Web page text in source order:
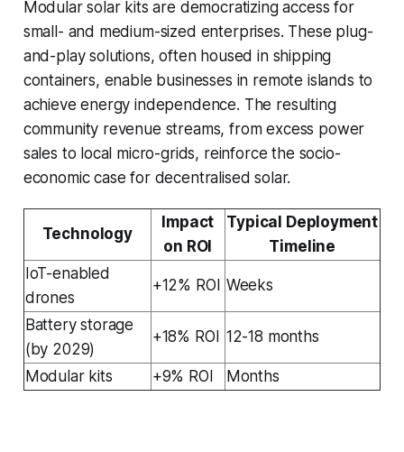
Modular solar kits are democratizing access for
small- and medium-sized enterprises. These plug-
and-play solutions, often housed in shipping
containers, enable businesses in remote islands to
achieve energy independence. The resulting
community revenue streams, from excess power
sales to local micro-grids, reinforce the socio-
economic case for decentralised solar.
Technology
Impact
on ROI
Typical Deployment
Timeline
IoT-enabled
drones
+12% ROI Weeks
Battery storage
(by 2029)
+18% ROI 12-18 months
Modular kits +9% ROI Months